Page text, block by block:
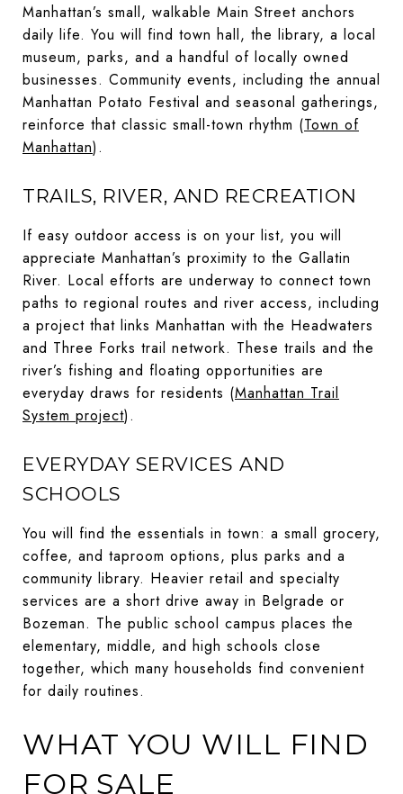
Manhattan’s small, walkable Main Street anchors
daily life. You will find town hall, the library, a local
museum, parks, and a handful of locally owned
businesses. Community events, including the annual
Manhattan Potato Festival and seasonal gatherings,
reinforce that classic small-town rhythm (Town of
Manhattan).
TRAILS, RIVER, AND RECREATION
If easy outdoor access is on your list, you will
appreciate Manhattan’s proximity to the Gallatin
River. Local efforts are underway to connect town
paths to regional routes and river access, including
a project that links Manhattan with the Headwaters
and Three Forks trail network. These trails and the
river’s fishing and floating opportunities are
everyday draws for residents (Manhattan Trail
System project).
EVERYDAY SERVICES AND
SCHOOLS
You will find the essentials in town: a small grocery,
coffee, and taproom options, plus parks and a
community library. Heavier retail and specialty
services are a short drive away in Belgrade or
Bozeman. The public school campus places the
elementary, middle, and high schools close
together, which many households find convenient
for daily routines.
WHAT YOU WILL FIND
FOR SALE